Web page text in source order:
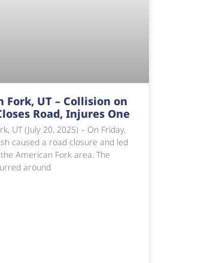
Fork, UT – Collision on
Road, Injures One
UT (July 20, 2025) – On Friday,
caused a road closure and led
American Fork area. The
around